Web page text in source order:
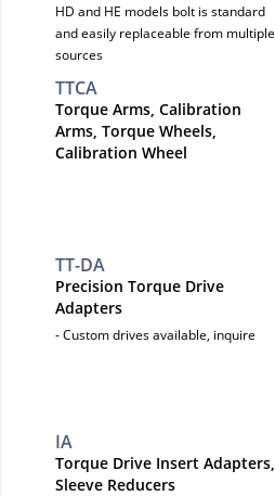
HD and HE models bolt is standard
and easily replaceable from multiple
sources
TTCA
Torque Arms, Calibration
Arms, Torque Wheels,
Calibration Wheel
TT-DA
Precision Torque Drive
Adapters
- Custom drives available, inquire
IA
Torque Drive Insert Adapters,
Sleeve Reducers